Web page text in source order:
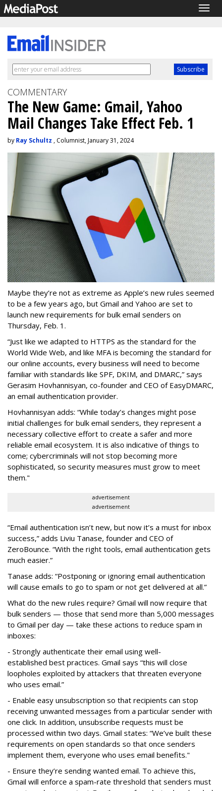
COMMENTARY
The New Game: Gmail, Yahoo
Mail Changes Take Effect Feb. 1
by Ray Schultz , Columnist, January 31, 2024
Maybe they’re not as extreme as Apple’s new rules seemed
to be a few years ago, but Gmail and Yahoo are set to
launch new requirements for bulk email senders on
Thursday, Feb. 1.
“Just like we adapted to HTTPS as the standard for the
World Wide Web, and like MFA is becoming the standard for
our online accounts, every business will need to become
familiar with standards like SPF, DKIM, and DMARC,” says
Gerasim Hovhannisyan, co-founder and CEO of EasyDMARC,
an email authentication provider.
Hovhannisyan adds: “While today’s changes might pose
initial challenges for bulk email senders, they represent a
necessary collective effort to create a safer and more
reliable email ecosystem. It is also indicative of things to
come; cybercriminals will not stop becoming more
sophisticated, so security measures must grow to meet
them."
advertisement
advertisement
“Email authentication isn’t new, but now it’s a must for inbox
success,” adds Liviu Tanase, founder and CEO of
ZeroBounce. “With the right tools, email authentication gets
much easier.”
Tanase adds: “Postponing or ignoring email authentication
will cause emails to go to spam or not get delivered at all.”
What do the new rules require? Gmail will now require that
bulk senders — those that send more than 5,000 messages
to Gmail per day — take these actions to reduce spam in
inboxes:
- Strongly authenticate their email using well-
established best practices. Gmail says “this will close
loopholes exploited by attackers that threaten everyone
who uses email.”
- Enable easy unsubscription so that recipients can stop
receiving unwanted messages from a particular sender with
one click. In addition, unsubscribe requests must be
processed within two days. Gmail states: “We’ve built these
requirements on open standards so that once senders
implement them, everyone who uses email benefits."
- Ensure they’re sending wanted email. To achieve this,
Gmail will enforce a spam-rate threshold that senders must